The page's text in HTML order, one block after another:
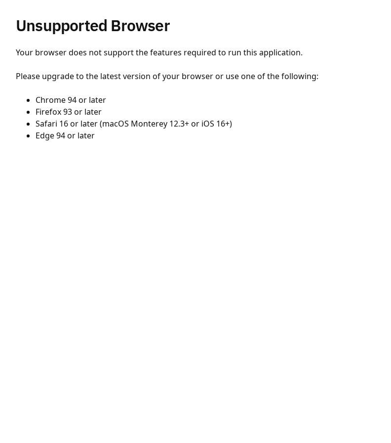
Unsupported Browser
Your browser does not support the features required to run this application.
Please upgrade to the latest version of your browser or use one of the following:
Chrome 94 or later
Firefox 93 or later
Safari 16 or later (macOS Monterey 12.3+ or iOS 16+)
Edge 94 or later